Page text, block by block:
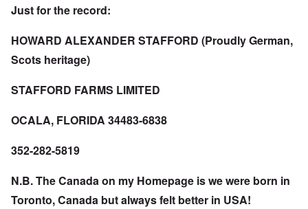
Just for the record:
HOWARD ALEXANDER STAFFORD (Proudly German,
Scots heritage)
STAFFORD FARMS LIMITED
OCALA, FLORIDA 34483-6838
352-282-5819
N.B. The Canada on my Homepage is we were born in
Toronto, Canada but always felt better in USA!